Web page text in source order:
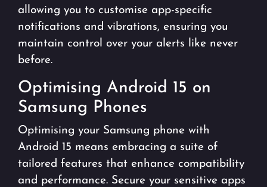
allowing you to customise app-specific
notifications and vibrations, ensuring you
maintain control over your alerts like never
before.
Optimising Android 15 on
Samsung Phones
Optimising your Samsung phone with
Android 15 means embracing a suite of
tailored features that enhance compatibility
and performance. Secure your sensitive apps